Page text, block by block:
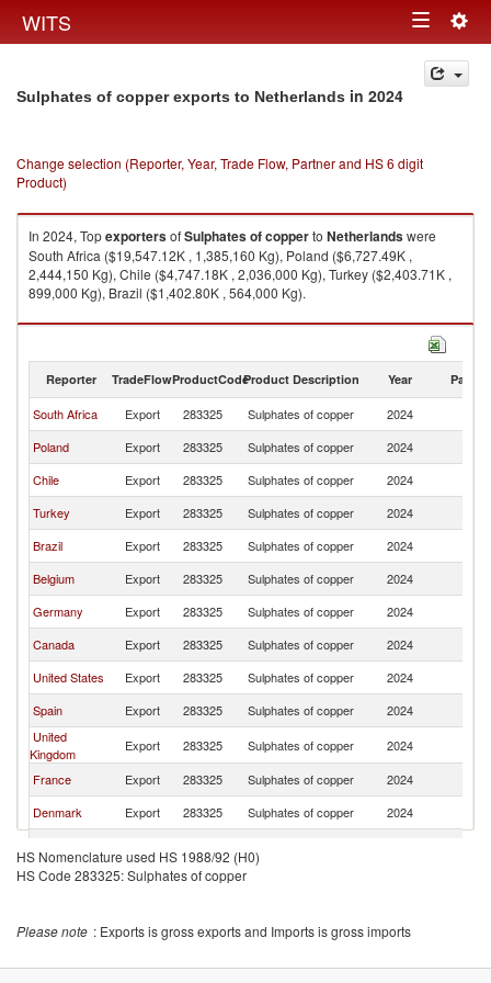
WITS Toggle
navigation
Sulphates of copper exports to Netherlands in 2024
Change selection (Reporter, Year, Trade Flow, Partner and HS 6 digit
Product)
In 2024, TopexportersofSulphates of copperto Netherlandswere
South Africa ($19,547.12K , 1,385,160 Kg), Poland ($6,727.49K ,
2,444,150 Kg), Chile ($4,747.18K , 2,036,000 Kg), Turkey ($2,403.71K ,
899,000 Kg), Brazil ($1,402.80K , 564,000 Kg).
Sulphates of copper imports by country in 2024
Reporter TradeFlowProductCodeProduct Description Year Partner
South Africa Export 283325 Sulphates of copper 2024
Poland
Export 283325 Sulphates of copper 2024
Chile
Export 283325 Sulphates of copper 2024
Turkey
Export 283325 Sulphates of copper 2024
Brazil
Export 283325 Sulphates of copper 2024
Belgium
Export 283325 Sulphates of copper 2024
Germany
Export 283325 Sulphates of copper 2024
Canada
Export 283325 Sulphates of copper 2024
United States
Export 283325 Sulphates of copper 2024
Spain
Export 283325 Sulphates of copper 2024
United
Kingdom
Export 283325 Sulphates of copper 2024
France
Export 283325 Sulphates of copper 2024
Denmark
Export 283325 Sulphates of copper 2024
Romania
Export 283325
283325 Sulphates of copper
HS Nomenclature used HS 1988/92 (H0)
HS Code 283325: Sulphates of copper
Please note : Exports is gross exports and Imports is gross imports